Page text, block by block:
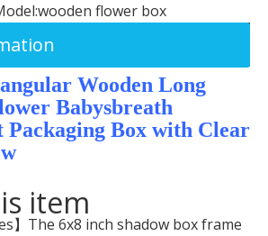
wooden flower box
Wooden Long
Babysbreath
Packaging Box with Clear
item
】The 6x8 inch shadow box frame